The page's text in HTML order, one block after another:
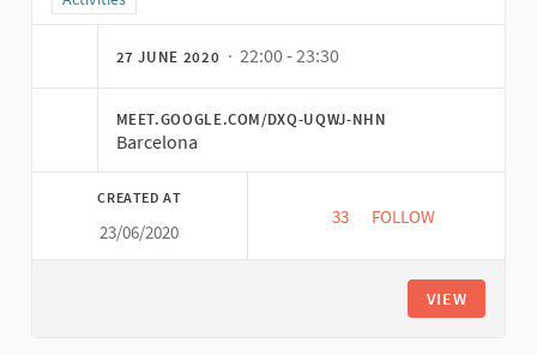
27 JUNE 2020 · 22:00 - 23:30
MEET.GOOGLE.COM/DXQ-UQWJ-NHN
Barcelona
CREATED AT
23/06/2020
33 33 FOLLOWERS
FOLLOW
VIEW